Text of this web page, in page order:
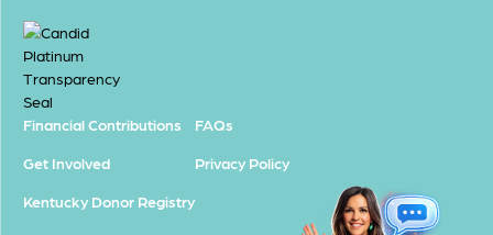
Financial Contributions
Get Involved
Kentucky Donor Registry
FAQs
Privacy Policy